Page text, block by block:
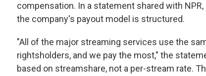
compensation. In a statement shared with
the company's payout model is structured.
"All of the major streaming services use the
rightsholders, and we pay the most," the
based on streamshare, not a per-stream rate.